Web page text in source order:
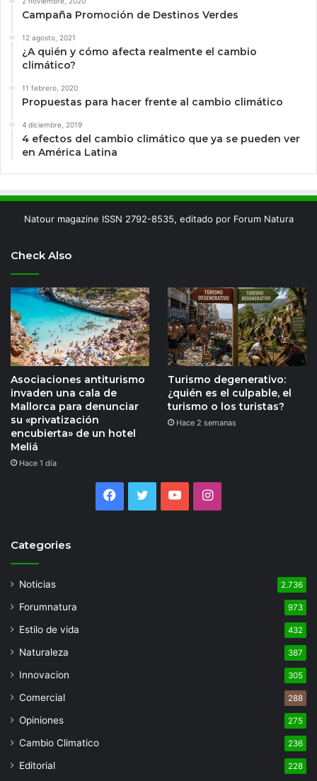
Campaña Promoción de Destinos Verdes
12 agosto, 2021
¿A quién y cómo afecta realmente el cambio
climático?
11 febrero, 2020
Propuestas para hacer frente al cambio climático
4 diciembre, 2019
4 efectos del cambio climático que ya se pueden ver
en América Latina
Natour magazine ISSN 2792-8535, editado por Forum Natura
Check Also
Asociaciones antiturismo
invaden una cala de
Mallorca para denunciar
su «privatización
encubierta» de un hotel
Meliá
Hace 1 día
Turismo degenerativo:
¿quién es el culpable, el
turismo o los turistas?
Hace 2 semanas
Facebook
TwitterYouTubeInstagram
Categories
Noticias 2.736
Forumnatura 973
Estilo de vida 432
Naturaleza 387
Innovacion 305
Comercial 288
Opiniones 275
Cambio Climatico 236
Editorial 228